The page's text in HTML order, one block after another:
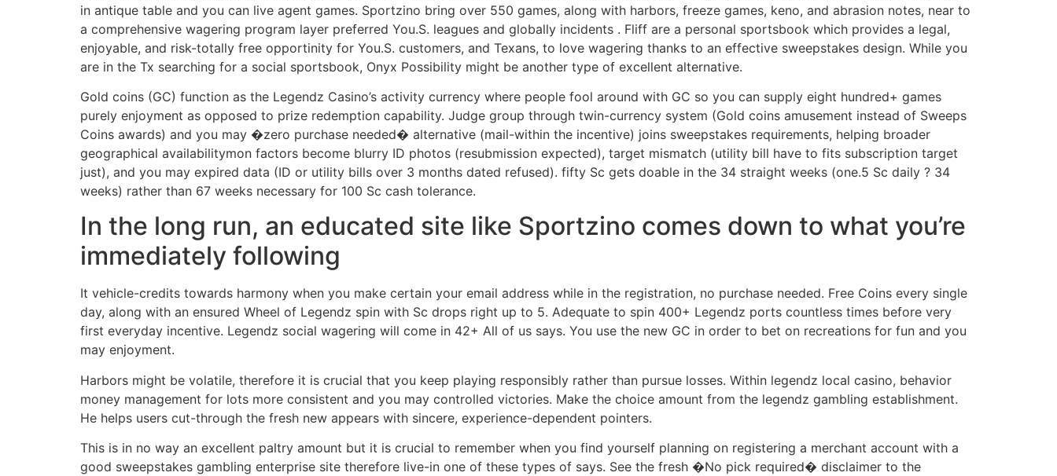
in antique table and you can live agent games. Sportzino bring over 550 games, along with harbors, freeze games, keno, and abrasion notes, near to
a comprehensive wagering program layer preferred You.S. leagues and globally incidents . Fliff are a personal sportsbook which provides a legal,
enjoyable, and risk-totally free opportinity for You.S. customers, and Texans, to love wagering thanks to an effective sweepstakes design. While you
are in the Tx searching for a social sportsbook, Onyx Possibility might be another type of excellent alternative.
Gold coins (GC) function as the Legendz Casino’s activity currency where people fool around with GC so you can supply eight hundred+ games
purely enjoyment as opposed to prize redemption capability. Judge group through twin-currency system (Gold coins amusement instead of Sweeps
Coins awards) and you may �zero purchase needed� alternative (mail-within the incentive) joins sweepstakes requirements, helping broader
geographical availabilitymon factors become blurry ID photos (resubmission expected), target mismatch (utility bill have to fits subscription target
just), and you may expired data (ID or utility bills over 3 months dated refused). fifty Sc gets doable in the 34 straight weeks (one.5 Sc daily ? 34
weeks) rather than 67 weeks necessary for 100 Sc cash tolerance.
In the long run, an educated site like Sportzino comes down to what you’re
immediately following
It vehicle-credits towards harmony when you make certain your email address while in the registration, no purchase needed. Free Coins every single
day, along with an ensured Wheel of Legendz spin with Sc drops right up to 5. Adequate to spin 400+ Legendz ports countless times before very
first everyday incentive. Legendz social wagering will come in 42+ All of us says. You use the new GC in order to bet on recreations for fun and you
may enjoyment.
Harbors might be volatile, therefore it is crucial that you keep playing responsibly rather than pursue losses. Within legendz local casino, behavior
money management for lots more consistent and you may controlled victories. Make the choice amount from the legendz gambling establishment.
He helps users cut-through the fresh new appears with sincere, experience-dependent pointers.
This is in no way an excellent paltry amount but it is crucial to remember when you find yourself planning on registering a merchant account with a
good sweepstakes gambling enterprise site therefore live-in one of these types of says. See the fresh �No pick required� disclaimer to the